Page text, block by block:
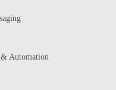
Automation